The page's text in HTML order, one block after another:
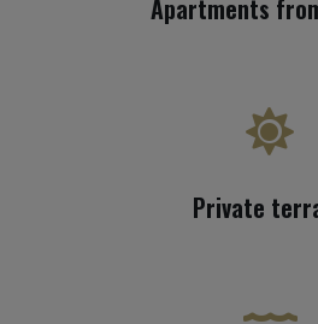
Apartments
Private